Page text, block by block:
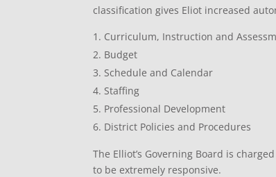
classification gives Eliot increased
Curriculum, Instruction and
Budget
Schedule and Calendar
Staffing
Professional Development
District Policies and Procedures
The Elliot’s Governing Board is
to be extremely responsive.